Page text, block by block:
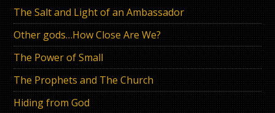
The Salt and Light of an Ambassador
Other gods…How Close Are We?
The Power of Small
The Prophets and The Church
Hiding from God